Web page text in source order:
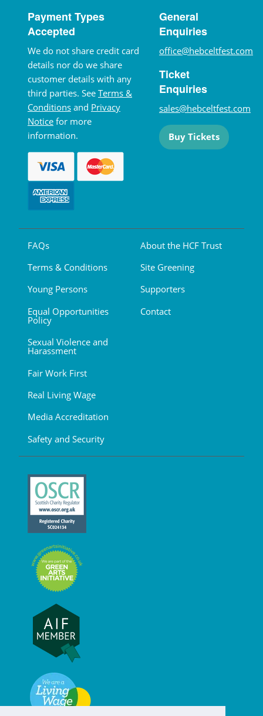
Payment Types
Accepted
We do not share credit card
details nor do we share
customer details with any
third parties. See Terms &
Conditions and Privacy
Notice for more
information.
General
Enquiries
office@hebceltfest.com
Ticket
Enquiries
sales@hebceltfest.com
Buy Tickets
FAQs
Terms & Conditions
Young Persons
Equal Opportunities
Policy
Sexual Violence and
Harassment
Fair Work First
Real Living Wage
Media Accreditation
Safety and Security
About the HCF Trust
Site Greening
Supporters
Contact